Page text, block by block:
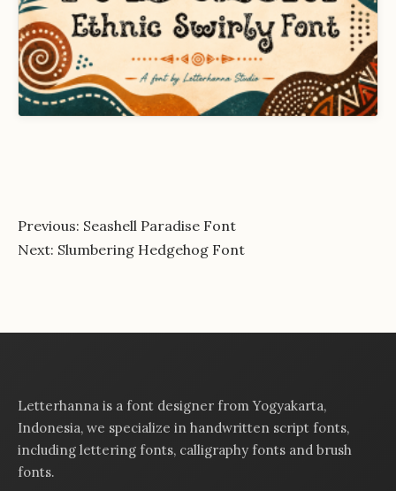
Post
navigation
Previous: Seashell Paradise Font
Next: Slumbering Hedgehog Font
Letterhanna is a font designer from Yogyakarta,
Indonesia, we specialize in handwritten script fonts,
including lettering fonts, calligraphy fonts and brush
fonts.